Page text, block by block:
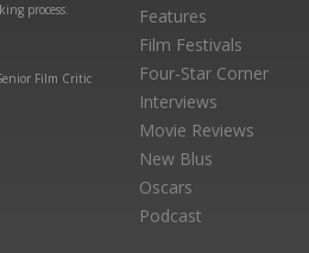
process.
Film Critic
Features
Film Festivals
Four-Star Corner
Interviews
Movie Reviews
New Blus
Oscars
Podcast